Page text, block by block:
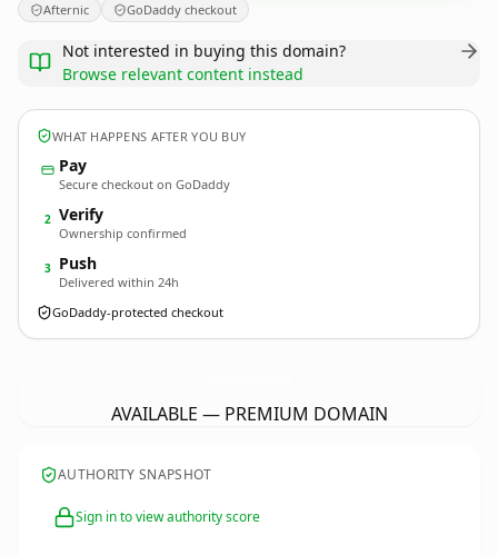
Afternic GoDaddy checkout
Not interested in buying this domain?
Browse relevant content instead
WHAT HAPPENS AFTER YOU BUY
Pay
Secure checkout on GoDaddy
2 Verify
Ownership confirmed
3 Push
Delivered within 24h
GoDaddy-protected checkout
AVAILABLE — PREMIUM DOMAIN
AUTHORITY SNAPSHOT
Sign in to view authority score